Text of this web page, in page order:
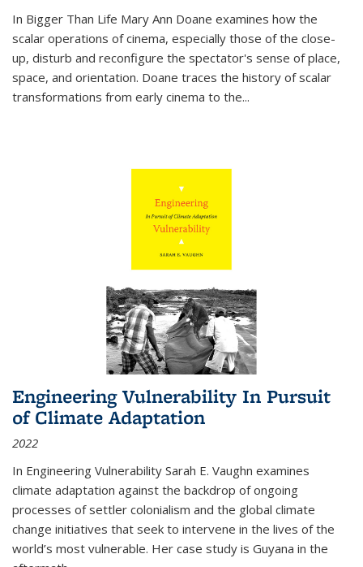
In Bigger Than Life Mary Ann Doane examines how the
scalar operations of cinema, especially those of the close-
up, disturb and reconfigure the spectator's sense of place,
space, and orientation. Doane traces the history of scalar
transformations from early cinema to the...
Engineering Vulnerability In Pursuit
of Climate Adaptation
2022
In Engineering Vulnerability Sarah E. Vaughn examines
climate adaptation against the backdrop of ongoing
processes of settler colonialism and the global climate
change initiatives that seek to intervene in the lives of the
world’s most vulnerable. Her case study is Guyana in the